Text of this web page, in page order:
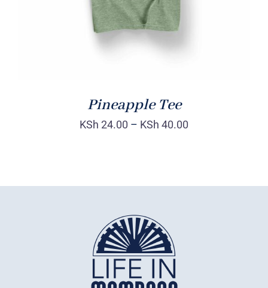
Pineapple Tee
KSh 24.00 – KSh 40.00